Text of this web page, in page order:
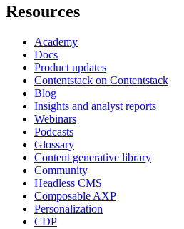
Resources
Academy
Docs
Product updates
Contentstack on Contentstack
Blog
Insights and analyst reports
Webinars
Podcasts
Glossary
Content generative library
Community
Headless CMS
Composable AXP
Personalization
CDP